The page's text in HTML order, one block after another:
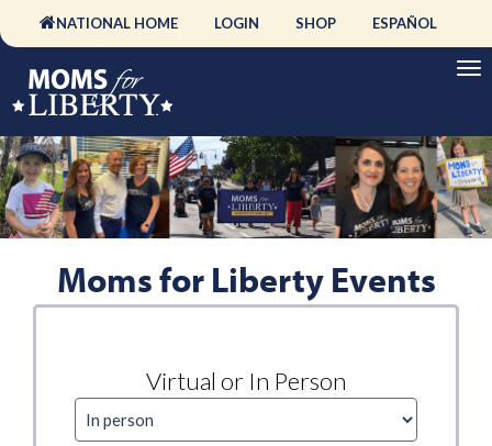
NATIONAL HOME LOGIN SHOP ESPAÑOL
Moms for Liberty Events
Virtual or In Person